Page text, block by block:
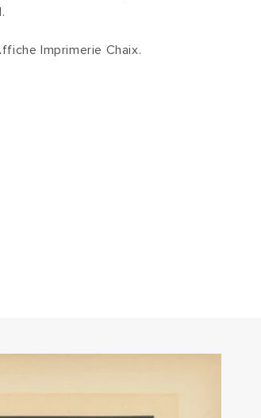
Imprimerie Chaix.